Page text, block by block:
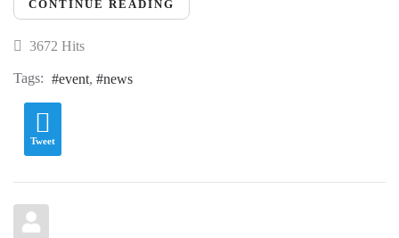
CONTINUE READING
3672 Hits
Tags: event news
Tweet